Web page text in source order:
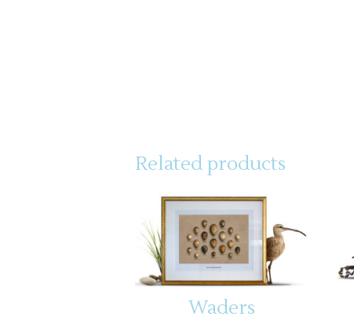
Related products
Waders